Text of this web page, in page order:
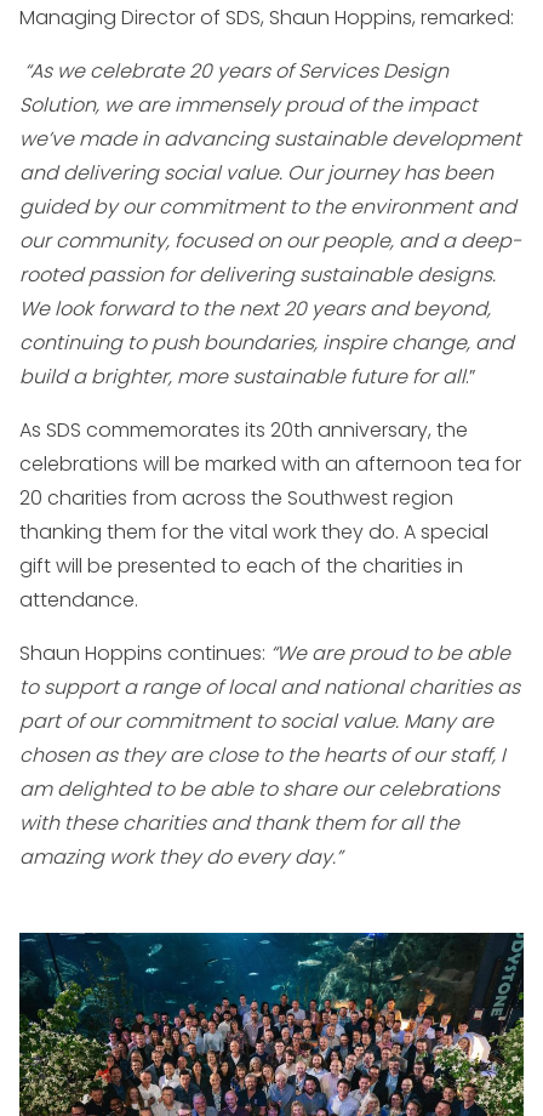
Managing Director of SDS, Shaun Hoppins, remarked:
“As we celebrate 20 years of Services Design
Solution, we are immensely proud of the impact
we’ve made in advancing sustainable development
and delivering social value. Our journey has been
guided by our commitment to the environment and
our community, focused on our people, and a deep-
rooted passion for delivering sustainable designs.
We look forward to the next 20 years and beyond,
continuing to push boundaries, inspire change, and
build a brighter, more sustainable future for all.”
As SDS commemorates its 20th anniversary, the
celebrations will be marked with an afternoon tea for
20 charities from across the Southwest region
thanking them for the vital work they do. A special
gift will be presented to each of the charities in
attendance.
Shaun Hoppins continues: “We are proud to be able
to support a range of local and national charities as
part of our commitment to social value. Many are
chosen as they are close to the hearts of our staff, I
am delighted to be able to share our celebrations
with these charities and thank them for all the
amazing work they do every day.”